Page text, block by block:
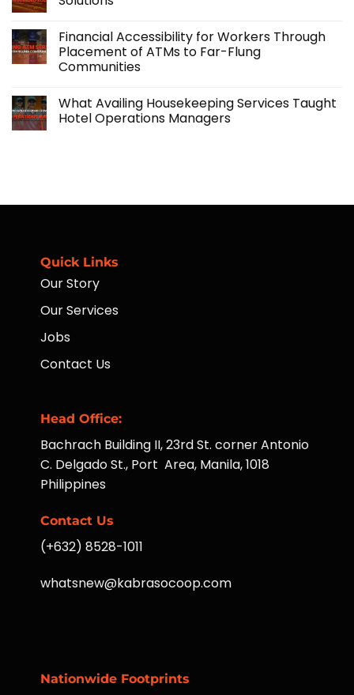
Labor
Your
Agricultural
Operations
with
on
Importance
of
Agriculture:
Solutions
Financial Accessibility for Workers Through
Placement of ATMs to Far-Flung
Communities
on
Financial
Accessibility
Far-
What Availing Housekeeping Services Taught
Hotel Operations Managers
Taught
Quick Links
Our Story
Our Services
Jobs
Contact Us
Head Office:
Bachrach Building II, 23rd St. corner Antonio
C. Delgado St., Port Area, Manila, 1018
Philippines
Contact Us
(+632) 8528-1011
whatsnew@kabrasocoop.com
Nationwide Footprints